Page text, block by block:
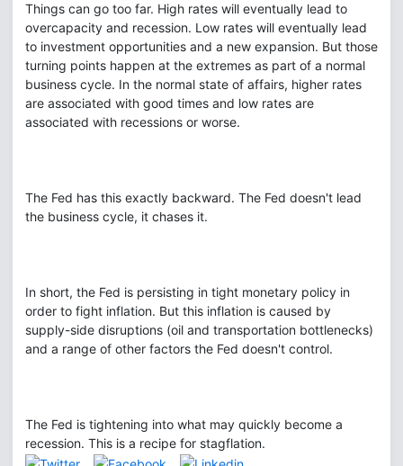
Things can go too far. High rates will eventually lead to
overcapacity and recession. Low rates will eventually lead
to investment opportunities and a new expansion. But those
turning points happen at the extremes as part of a normal
business cycle. In the normal state of affairs, higher rates
are associated with good times and low rates are
associated with recessions or worse.
The Fed has this exactly backward. The Fed doesn't lead
the business cycle, it chases it.
In short, the Fed is persisting in tight monetary policy in
order to fight inflation. But this inflation is caused by
supply-side disruptions (oil and transportation bottlenecks)
and a range of other factors the Fed doesn't control.
The Fed is tightening into what may quickly become a
recession. This is a recipe for stagflation.